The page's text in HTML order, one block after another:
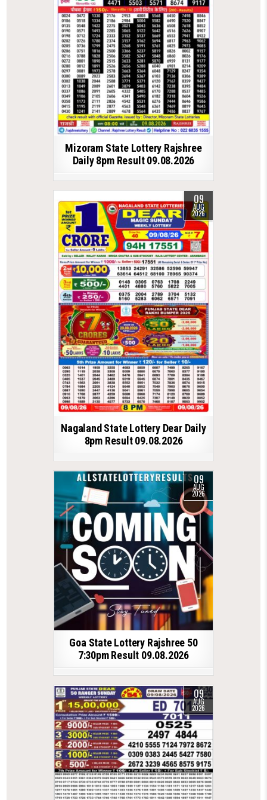
Mizoram State Lottery Rajshree
Daily 8pm Result 09.08.2026
09
AUG
2026
Nagaland State Lottery Dear Daily
8pm Result 09.08.2026
09
AUG
2026
Goa State Lottery Rajshree 50
7:30pm Result 09.08.2026
09
AUG
2026